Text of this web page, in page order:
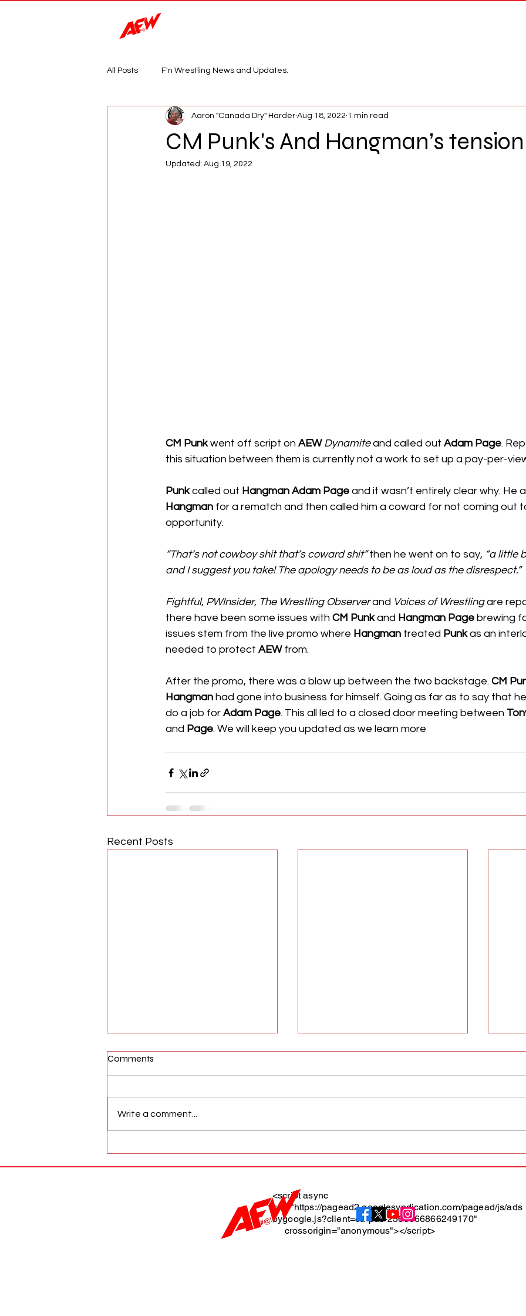
All Posts F'n Wrestling News and Updates.
CM Punk's And Hangman’s
Aaron "Canada Dry" Harder Aug 18, 2022 1 min read
Updated: Aug 19, 2022
CM Punk went off script on AEW Dynamite and called out Adam Page.
this situation between them is currently not a work to set up a pay-per-
Punk called out Hangman Adam Page and it wasn’t entirely clear why. He
Hangman for a rematch and then called him a coward for not coming out
opportunity.
“That’s not cowboy shit that’s coward shit” then he went on to say, “a little
and I suggest you take! The apology needs to be as loud as the disrespect.”
Fightful, PWInsider, The Wrestling Observer and Voices of Wrestling are
there have been some issues with CM Punk and Hangman Page brewing
issues stem from the live promo where Hangman treated Punk as an
needed to protect AEW from.
After the promo, there was a blow up between the two backstage. CM
Hangman had gone into business for himself. Going as far as to say that
do a job for Adam Page. This all led to a closed door meeting between
and Page. We will keep you updated as we learn more
Recent Posts
Comments
Write a comment...
<script async
src="https://pagead2.googlesyndication.com/pagead/js/ads
bygoogle.js?client=ca-pub-2565666866249170"
crossorigin="anonymous"></script>
About